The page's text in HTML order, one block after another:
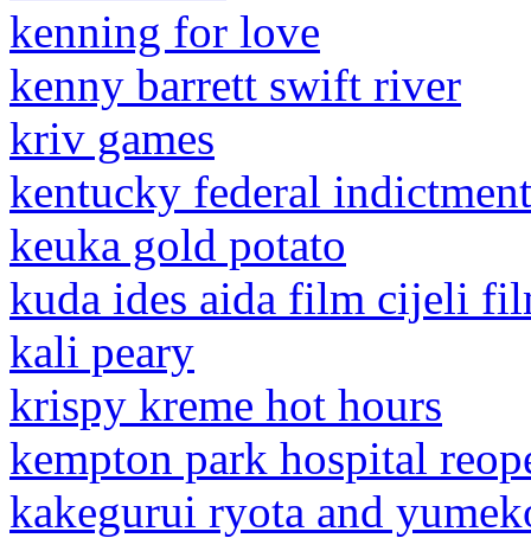
kenning for love
kenny barrett swift river
kriv games
kentucky federal
keuka gold potato
kuda ides aida film cijeli
kali peary
krispy kreme hot hours
kempton park hospital
kakegurui ryota and